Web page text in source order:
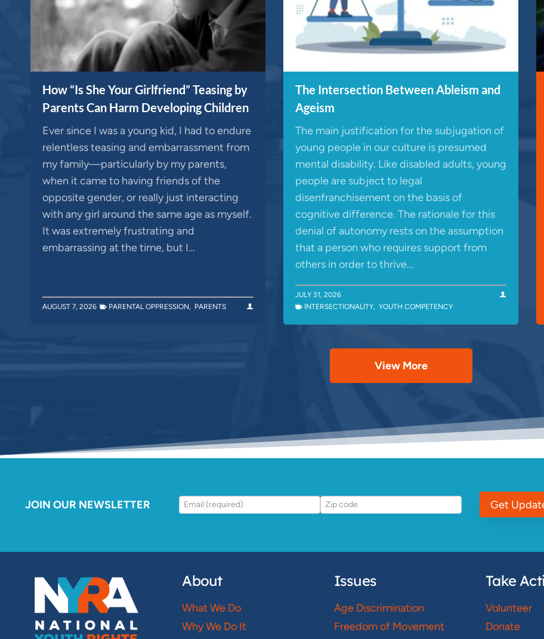
How “Is She Your Girlfriend” Teasing by
Parents Can Harm Developing Children
Ever since I was a young kid, I had to endure
relentless teasing and embarrassment from
my family—particularly by my parents,
when it came to having friends of the
opposite gender, or really just interacting
with any girl around the same age as myself.
It was extremely frustrating and
embarrassing at the time, but I…
AUGUST 7, 2026 PARENTAL OPPRESSION, PARENTS
The Intersection Between Ableism and
Ageism
The main justification for the subjugation of
young people in our culture is presumed
mental disability. Like disabled adults, young
people are subject to legal
disenfranchisement on the basis of
cognitive difference. The rationale for this
denial of autonomy rests on the assumption
that a person who requires support from
others in order to thrive…
JULY 31, 2026
INTERSECTIONALITY, YOUTH COMPETENCY
View More
JOIN OUR NEWSLETTER Get
About
What We Do
Why We Do It
Issues
Age Discrimination
Freedom of Movement
Take
Volunteer
Donate